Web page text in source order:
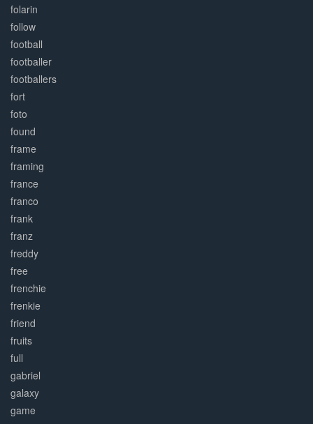
folarin
follow
football
footballer
footballers
fort
foto
found
frame
framing
france
franco
frank
franz
freddy
free
frenchie
frenkie
friend
fruits
full
gabriel
galaxy
game